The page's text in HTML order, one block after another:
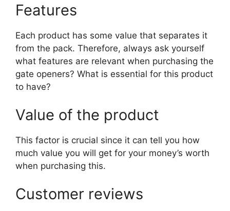
Features
Each product has some value that separates it
from the pack. Therefore, always ask yourself
what features are relevant when purchasing the
gate openers? What is essential for this product
to have?
Value of the product
This factor is crucial since it can tell you how
much value you will get for your money’s worth
when purchasing this.
Customer reviews